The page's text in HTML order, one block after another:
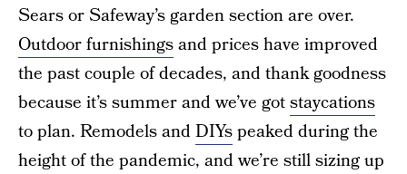
Sears or Safeway’s garden section are over.
Outdoor furnishingsand prices have improved
the past couple of decades, and thank goodness
because it’s summer and we’ve gotstaycations
to plan. Remodels andDIYspeaked during the
height of the pandemic, and we’re still sizing up